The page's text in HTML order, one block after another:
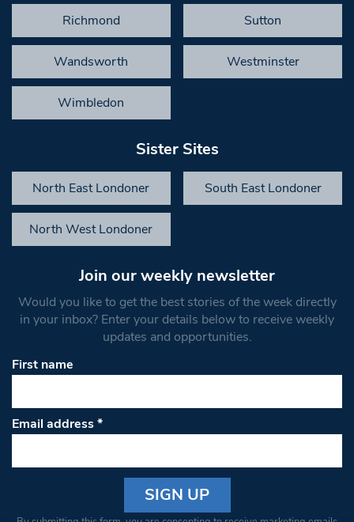
Richmond Sutton
Wandsworth Westminster
Wimbledon
Sister Sites
North East Londoner South East Londoner
North West Londoner
Join our weekly newsletter
Would you like to get the best stories of the week directly
in your inbox? Enter your details below to receive weekly
updates and opportunities.
First name
Email address*